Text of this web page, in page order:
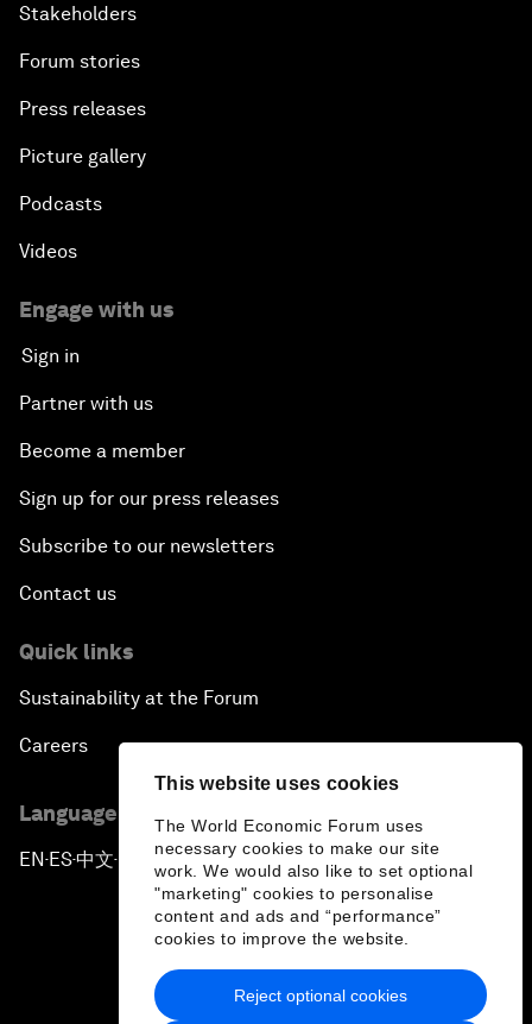
This website uses cookies
The World Economic Forum uses
necessary cookies to make our site
work. We would also like to set optional
"marketing" cookies to personalise
content and ads and “performance”
cookies to improve the website.
Reject optional cookies
Stakeholders
Forum stories
Press releases
Picture gallery
Podcasts
Videos
Engage with us
Sign in
Partner with us
Become a member
Sign up for our press releases
Subscribe to our newsletters
Contact us
Quick links
Sustainability at the Forum
Careers
Language editions
EN ▪ES▪中文▪ 日本語
Privacy Policy & Terms of Service